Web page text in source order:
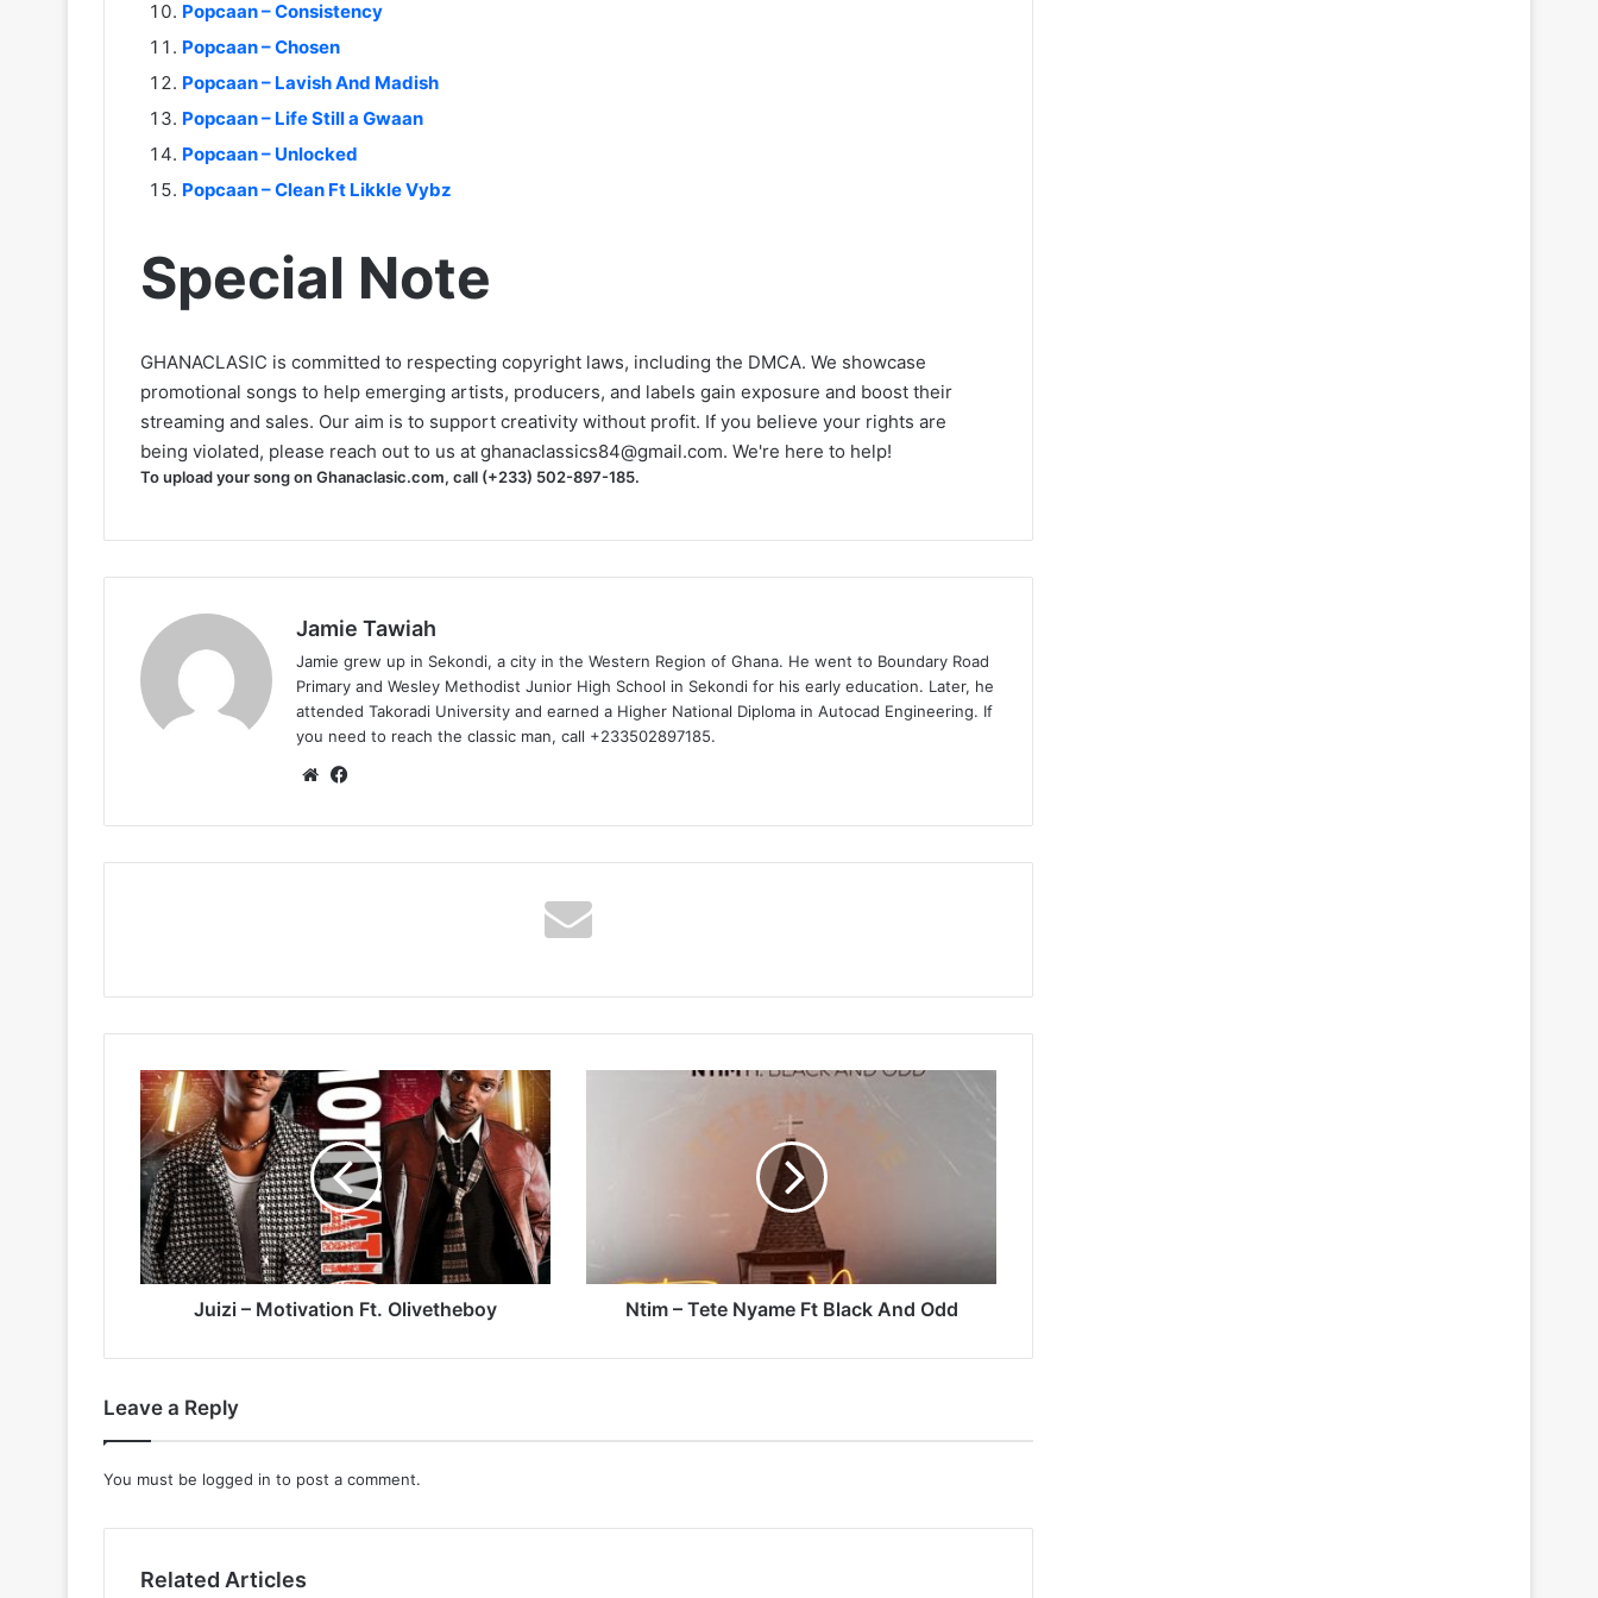
Popcaan – Consistency
Popcaan – Chosen
Popcaan – Lavish And Madish
Popcaan – Life Still a Gwaan
Popcaan – Unlocked
Popcaan – Clean Ft Likkle Vybz
Special Note
GHANACLASIC is committed to respecting copyright laws, including the DMCA. We showcase
promotional songs to help emerging artists, producers, and labels gain exposure and boost their
streaming and sales. Our aim is to support creativity without profit. If you believe your rights are
being violated, please reach out to us at ghanaclassics84@gmail.com. We're here to help!
To upload your song on Ghanaclasic.com, call (+233) 502-897-185.
Jamie Tawiah
Jamie grew up in Sekondi, a city in the Western Region of Ghana. He went to Boundary Road
Primary and Wesley Methodist Junior High School in Sekondi for his early education. Later, he
attended Takoradi University and earned a Higher National Diploma in Autocad Engineering. If
you need to reach the classic man, call +233502897185.
Website
Juizi
–
Motivation
Ft.
Olivetheboy
Juizi – Motivation Ft. Olivetheboy Ntim – Tete Nyame Ft Black And Odd
Leave a Reply
You must be logged in to post a comment.
Related Articles